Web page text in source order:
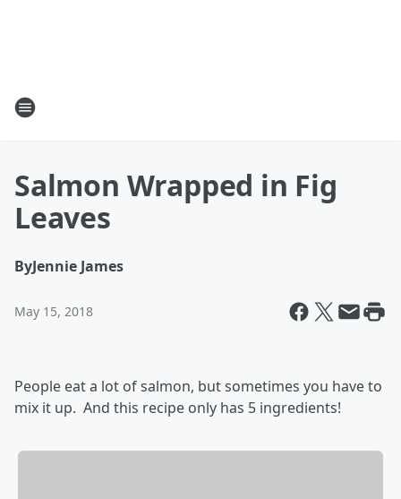
Salmon Wrapped in Fig
Leaves
ByJennie James
May 15, 2018
People eat a lot of salmon, but sometimes you have to
mix it up. And this recipe only has 5 ingredients!